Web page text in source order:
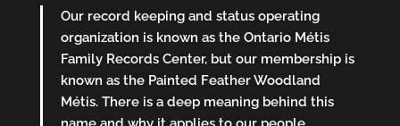
Our record keeping and status operating
organization is known as the Ontario Métis
Family Records Center, but our membership is
known as the Painted Feather Woodland
Métis. There is a deep meaning behind this